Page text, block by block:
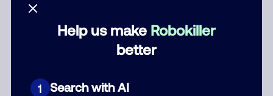
Help us make Robokiller
better
1 Search with AI